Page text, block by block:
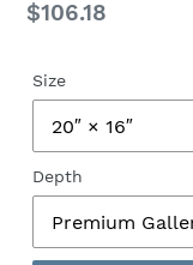
Regular
$106.18
Size
Depth